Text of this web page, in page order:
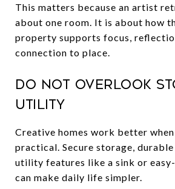
This matters because an artist
about one room. It is about how
property supports focus,
connection to place.
Do not overlook
utility
Creative homes work better
practical. Secure storage, durable
utility features like a sink or
can make daily life simpler.